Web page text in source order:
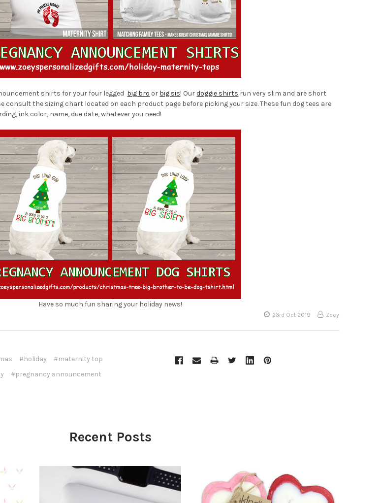
shirts for your four legged big bro or big sis! Ourdoggie shirts run very slim and are short
consult the sizing chart located on each product page before picking your size. These fun dog tees are
ink color, name, due date, whatever you need!
Have so much fun sharing your holiday news!
23rd Oct 2019 Zoey
#holiday
#maternity top
#pregnancy announcement
Recent Posts